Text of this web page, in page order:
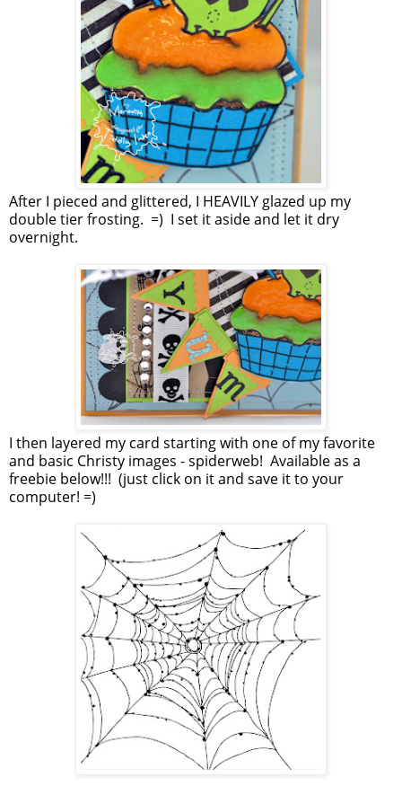
After I pieced and glittered, I HEAVILY glazed up my
double tier frosting. =) I set it aside and let it dry
overnight.
I then layered my card starting with one of my favorite
and basic Christy images - spiderweb! Available as a
freebie below!!! (just click on it and save it to your
computer! =)